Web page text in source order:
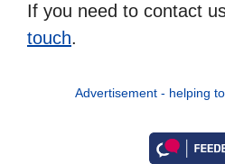
If you need to contact
touch.
Advertisement - helping